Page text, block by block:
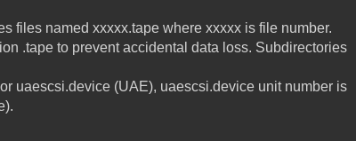
files named xxxxx.tape where xxxxx is file number.
.tape to prevent accidental data loss. Subdirectories
uaescsi.device (UAE), uaescsi.device unit number is